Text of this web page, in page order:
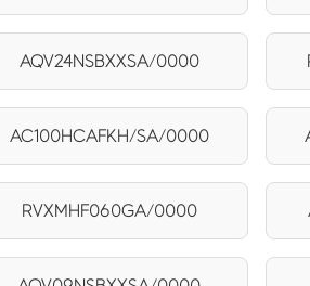
AQV24NSBXXSA/0000
AC100HCAFKH/SA/0000
RVXMHF060GA/0000